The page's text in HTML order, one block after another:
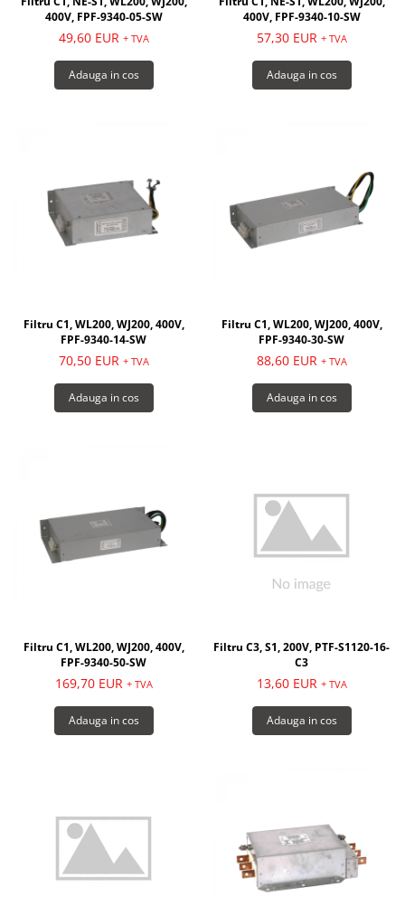
400V, FPF-9340-05-SW
49,60 EUR + TVA
Adauga in cos
400V, FPF-9340-10-SW
57,30 EUR + TVA
Adauga in cos
Filtru C1, WL200, WJ200, 400V,
FPF-9340-14-SW
70,50 EUR + TVA
Adauga in cos
Filtru C1, WL200, WJ200, 400V,
FPF-9340-30-SW
88,60 EUR + TVA
Adauga in cos
Filtru C1, WL200, WJ200, 400V,
FPF-9340-50-SW
169,70 EUR + TVA
Adauga in cos
Filtru C3, S1, 200V, PTF-S1120-16-
C3
13,60 EUR + TVA
Adauga in cos